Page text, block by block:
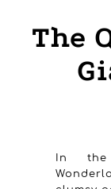
The
In the